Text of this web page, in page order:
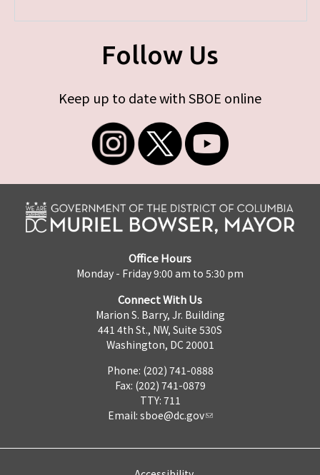
Follow Us
Keep up to date with SBOE online
Office Hours
Monday - Friday 9:00 am to 5:30 pm
Connect With Us
Marion S. Barry, Jr. Building
441 4th St., NW, Suite 530S
Washington, DC 20001
Phone: (202) 741-0888
Fax: (202) 741-0879
TTY: 711
Email: sboe@dc.gov